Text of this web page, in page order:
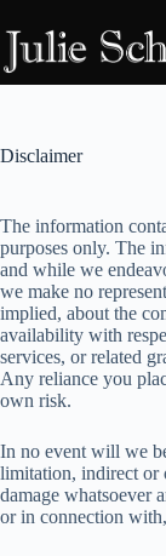
to
content
Disclaimer
The information
purposes only. The
and while we
we make no
implied, about the
availability with
services, or related
Any reliance you
own risk.
In no event will we
limitation, indirect or
damage whatsoever
or in connection